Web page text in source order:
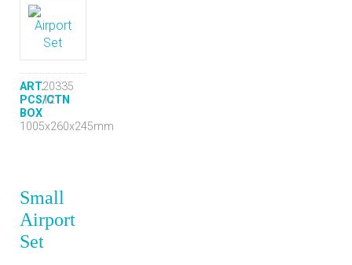
ART.20335
PCS/CTN
12
BOX
1005x260x245mm
Small
Airport
Set